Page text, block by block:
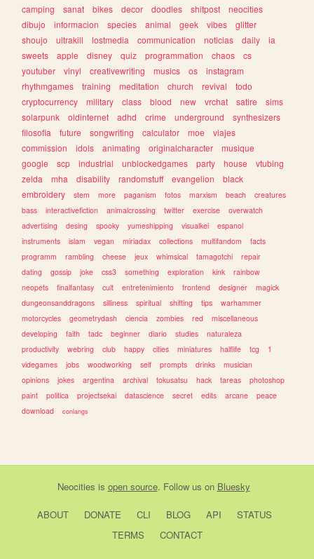
camping
sanat bikes decor doodles shitpost
neocities
dibujo
informacion species animal geek vibes
glitter
shoujo
ultrakill lostmedia communication noticias daily
ia
sweets
apple disney quiz programmation chaos
cs
youtuber
vinyl creativewriting musics os
instagram
rhythmgames
training meditation church revival
todo
cryptocurrency
military class blood new vrchat satire
sims
solarpunk
oldinternet adhd crime underground
synthesizers
filosofia
future songwriting calculator moe
viajes
commission
idols animating originalcharacter
musique
google
scp industrial unblockedgames party house
vtubing
zelda
mha disability randomstuff evangelion
black
embroidery
stem more paganism fotos marxism beach
creatures
bass
interactivefiction animalcrossing twitter exercise
overwatch
advertising
desing spooky yumeshipping visualkei
espanol
instruments
islam vegan miriadax collections multifandom
facts
programm
rambling cheese jeux whimsical tamagotchi
repair
dating
gossip joke css3 something exploration kink
rainbow
neopets
finalfantasy cult entretenimiento frontend designer
magick
dungeonsanddragons
silliness spiritual shifting tips
warhammer
motorcycles
geometrydash ciencia zombies red
miscellaneous
developing
faith tadc beginner diario studies
naturaleza
productivity
webring club happy cities miniatures halflife tcg
1
videgames
jobs woodworking self prompts drinks
musician
opinions
jokes argentina archival tokusatsu hack tareas
photoshop
paint
politica projectsekai datascience secret edits arcane
peace
download
conlangs
Neocities is open source. Follow us on Bluesky
ABOUT DONATE CLI BLOG API
STATUS
TERMS
CONTACT